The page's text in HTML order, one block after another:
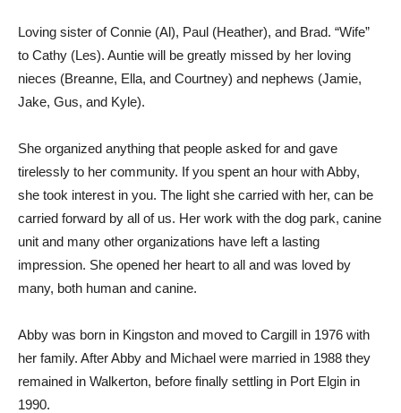
Loving sister of Connie (Al), Paul (Heather), and Brad. “Wife”
to Cathy (Les). Auntie will be greatly missed by her loving
nieces (Breanne, Ella, and Courtney) and nephews (Jamie,
Jake, Gus, and Kyle).
She organized anything that people asked for and gave
tirelessly to her community. If you spent an hour with Abby,
she took interest in you. The light she carried with her, can be
carried forward by all of us. Her work with the dog park, canine
unit and many other organizations have left a lasting
impression. She opened her heart to all and was loved by
many, both human and canine.
Abby was born in Kingston and moved to Cargill in 1976 with
her family. After Abby and Michael were married in 1988 they
remained in Walkerton, before finally settling in Port Elgin in
1990.